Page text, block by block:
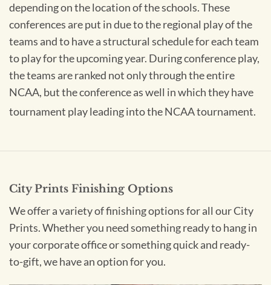
depending on the location of the schools. These
conferences are put in due to the regional play of the
teams and to have a structural schedule for each team
to play for the upcoming year. During conference play,
the teams are ranked not only through the entire
NCAA, but the conference as well in which they have
tournament play leading into the NCAA tournament.
City Prints Finishing Options
We offer a variety of finishing options for all our City
Prints. Whether you need something ready to hang in
your corporate office or something quick and ready-
to-gift, we have an option for you.